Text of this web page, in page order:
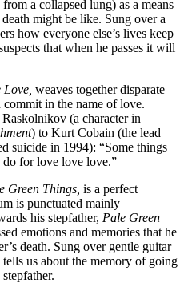
a collapsed lung) as a means
might be like. Sung over a
how everyone else’s lives keep
that when he passes it will
weaves together disparate
in the name of love.
(a character in
) to Kurt Cobain (the lead
suicide in 1994): “Some things
for love love love.”
Green Things, is a perfect
is punctuated mainly
his stepfather, Pale Green
emotions and memories that he
death. Sung over gentle guitar
us about the memory of going